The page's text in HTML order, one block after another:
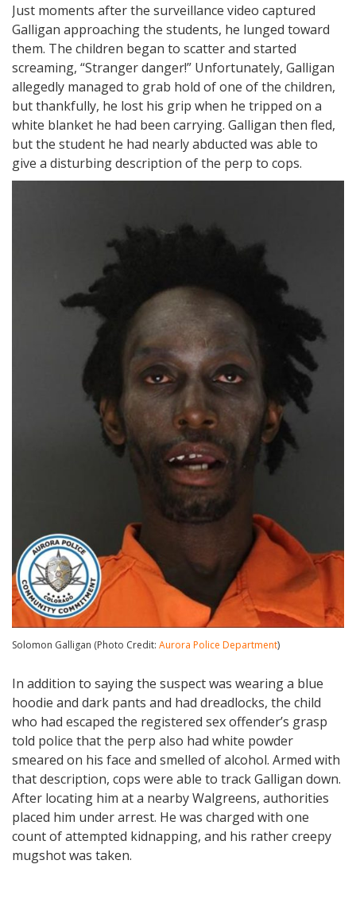
Just moments after the surveillance video captured
Galligan approaching the students, he lunged toward
them. The children began to scatter and started
screaming, “Stranger danger!” Unfortunately, Galligan
allegedly managed to grab hold of one of the children,
but thankfully, he lost his grip when he tripped on a
white blanket he had been carrying. Galligan then fled,
but the student he had nearly abducted was able to
give a disturbing description of the perp to cops.
Solomon Galligan (Photo Credit: Aurora Police Department)
In addition to saying the suspect was wearing a blue
hoodie and dark pants and had dreadlocks, the child
who had escaped the registered sex offender’s grasp
told police that the perp also had white powder
smeared on his face and smelled of alcohol. Armed with
that description, cops were able to track Galligan down.
After locating him at a nearby Walgreens, authorities
placed him under arrest. He was charged with one
count of attempted kidnapping, and his rather creepy
mugshot was taken.